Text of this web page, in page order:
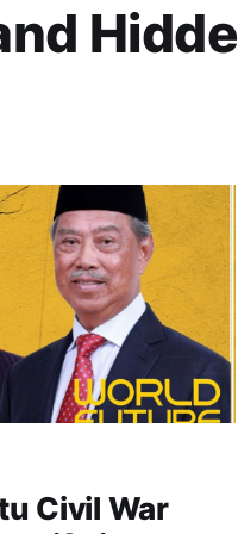
Civil War